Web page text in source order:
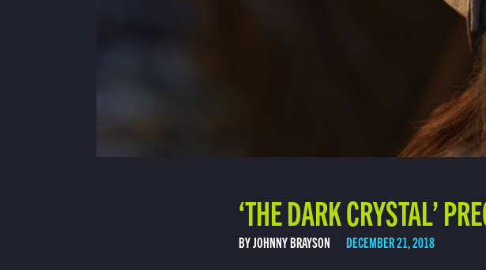
‘THE DARK CRYSTAL’
BY JOHNNY BRAYSON DECEMBER 21, 2018